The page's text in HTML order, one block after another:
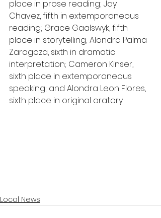
place in prose reading; Jay
Chavez, fifth in extemporaneous
reading; Grace Gaalswyk, fifth
place in storytelling; Alondra Palma
Zaragoza, sixth in dramatic
interpretation; Cameron Kinser,
sixth place in extemporaneous
speaking; and Alondra Leon Flores,
sixth place in original oratory.
Local News